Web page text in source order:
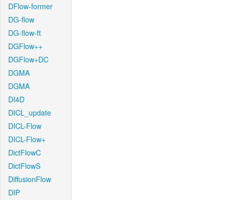
DFlow-former
DG-flow
DG-flow-ft
DGFlow++
DGFlow+DC
DGMA
DGMA
DI4D
DICL_update
DICL-Flow
DICL-Flow+
DictFlowC
DictFlowS
DiffusionFlow
DIP